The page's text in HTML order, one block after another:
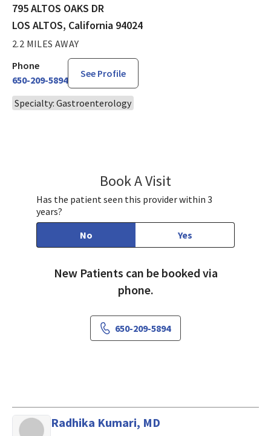
795 ALTOS OAKS DR
LOS ALTOS, California 94024
2.2 MILES AWAY
Phone
650-209-5894
See Profile
Specialty: Gastroenterology
Book A Visit
Has the patient seen this provider within 3
years?
No
Yes
New Patients can be booked via
phone.
650-209-5894
Radhika Kumari, MD